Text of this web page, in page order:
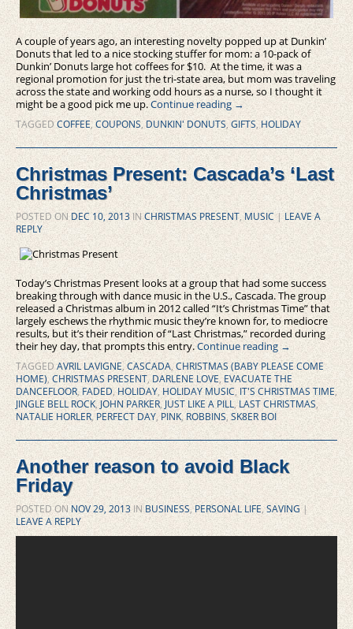
A couple of years ago, an interesting novelty popped up at Dunkin’
Donuts that led to a nice stocking stuffer for mom: a 10-pack of
Dunkin’ Donuts large hot coffees for $10. At the time, it was a
regional promotion for just the tri-state area, but mom was traveling
across the state and working odd hours as a nurse, so I thought it
might be a good pick me up.Continue reading→
TAGGED COFFEE,COUPONS, DUNKIN' DONUTS, GIFTS,HOLIDAY
Christmas Present: Cascada’s ‘Last
Christmas’
POSTED ONDEC 10, 2013INCHRISTMAS PRESENT,MUSIC| LEAVE A
REPLY
Today’s Christmas Present looks at a group that had some success
breaking through with dance music in the U.S., Cascada. The group
released a Christmas album in 2012 called “It’s Christmas Time” that
largely eschews the rhythmic music they’re known for, to mediocre
results, but it’s their rendition of “Last Christmas,” recorded during
their hey day, that prompts this entry.Continue reading→
TAGGED AVRIL LAVIGNE,CASCADA,CHRISTMAS (BABY PLEASE COME
HOME),CHRISTMAS PRESENT,DARLENE LOVE,EVACUATE THE
DANCEFLOOR, FADED,HOLIDAY,HOLIDAY MUSIC,IT'S CHRISTMAS TIME,
JINGLE BELL ROCK,JOHN PARKER, JUST LIKE A PILL,LAST CHRISTMAS,
NATALIE HORLER, PERFECT DAY,PINK,ROBBINS,SK8ER BOI
Another reason to avoid Black
Friday
POSTED ONNOV 29, 2013 IN BUSINESS,PERSONAL LIFE,SAVING |
LEAVE A REPLY